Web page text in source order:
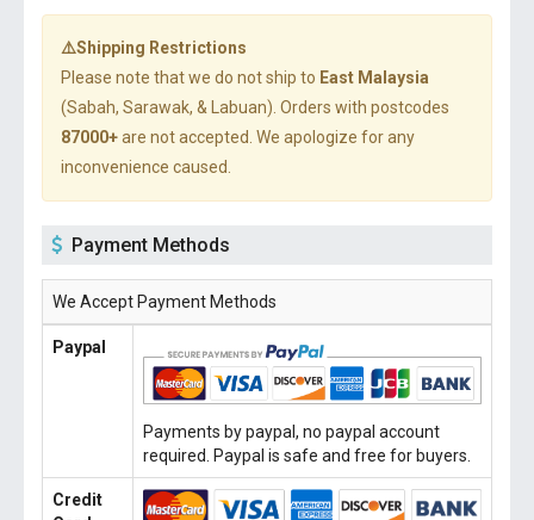
⚠️Shipping Restrictions
Please note that we do not ship to East Malaysia
(Sabah, Sarawak, & Labuan). Orders with postcodes
87000+are not accepted. We apologize for any
inconvenience caused.
Payment Methods
We Accept Payment Methods
Paypal
Payments by paypal, no paypal account
required. Paypal is safe and free for buyers.
Credit